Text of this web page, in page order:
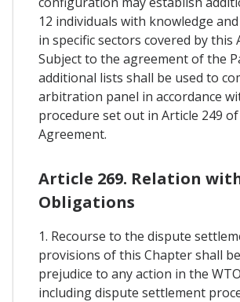
12 individuals with knowledge
in specific sectors covered by this
Subject to the agreement of the
additional lists shall be used to
arbitration panel in accordance
procedure set out in Article 249
Agreement.
Article 269. Relation
Obligations
1. Recourse to the dispute
provisions of this Chapter shall
prejudice to any action in the
including dispute settlement